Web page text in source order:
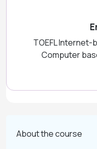
TOEFL Internet-
Computer
About the course